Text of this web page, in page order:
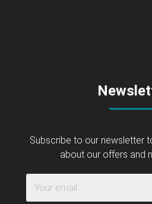
Subscribe to our newsletter
about our offers and